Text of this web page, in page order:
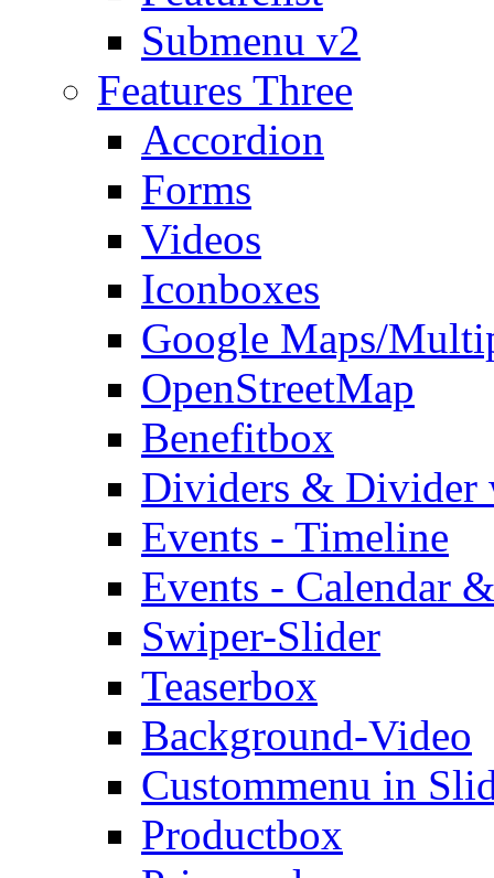
Submenu v2
Features Three
Accordion
Forms
Videos
Iconboxes
Google Maps/
OpenStreetMap
Benefitbox
Dividers & Divider
Events - Timeline
Events - Calendar
Swiper-Slider
Teaserbox
Background-Video
Custommenu in
Productbox